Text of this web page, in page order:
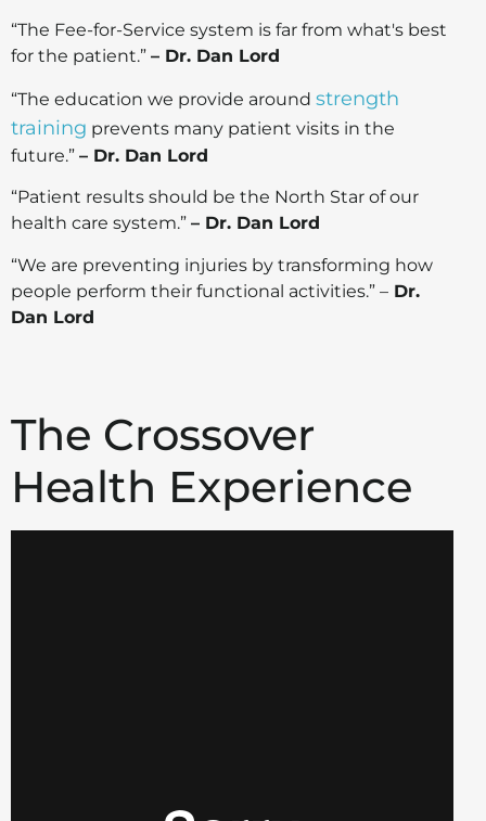
“The Fee-for-Service system is far from what's best
for the patient.” – Dr. Dan Lord
“The education we provide around strength
training prevents many patient visits in the
future.” – Dr. Dan Lord
“Patient results should be the North Star of our
health care system.” – Dr. Dan Lord
“We are preventing injuries by transforming how
people perform their functional activities.” – Dr.
Dan Lord
The Crossover
Health Experience